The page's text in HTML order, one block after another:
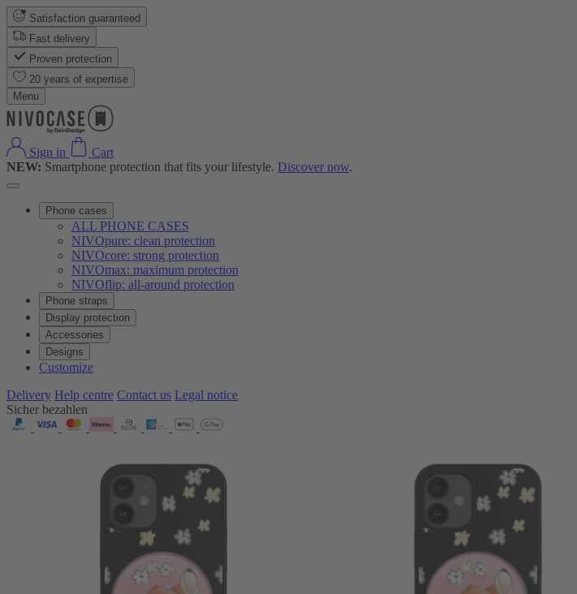
Satisfaction guaranteed
Fast delivery
Proven protection
20 years of expertise
Menu
Sign in
Cart
NEW: Smartphone protection that fits your lifestyle. Discover now.
Phone cases
ALL PHONE CASES
NIVOpure: clean protection
NIVOcore: strong protection
NIVOmax: maximum protection
NIVOflip: all-around protection
Phone straps
Display protection
Accessories
Designs
Customize
Delivery Help centre Contact us Legal notice
Sicher bezahlen